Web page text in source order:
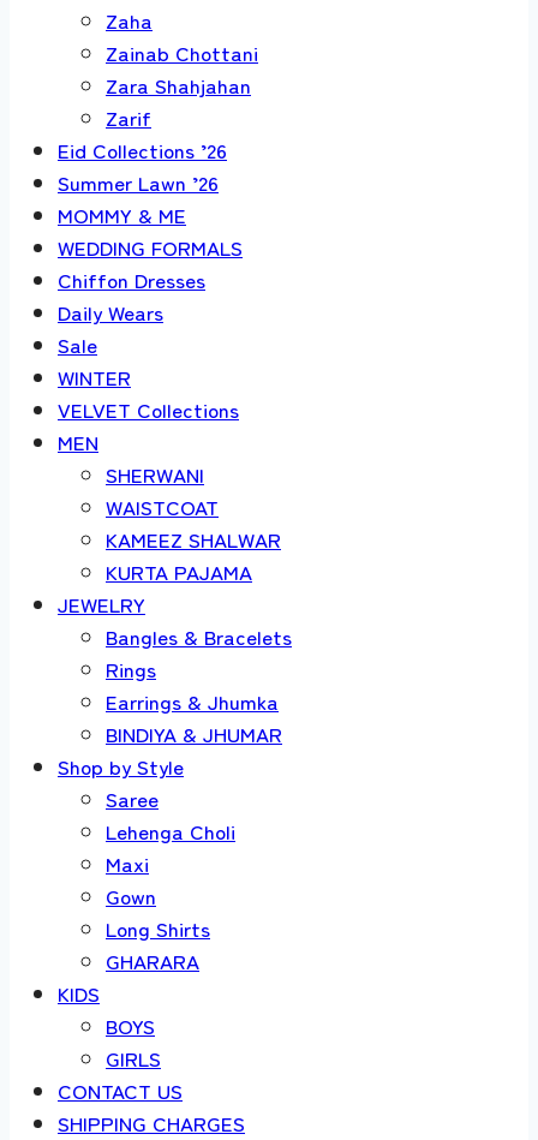
Zaha
Zainab Chottani
Zara Shahjahan
Zarif
Eid Collections ’26
Summer Lawn ’26
MOMMY & ME
WEDDING FORMALS
Chiffon Dresses
Daily Wears
Sale
WINTER
VELVET Collections
MEN
SHERWANI
WAISTCOAT
KAMEEZ SHALWAR
KURTA PAJAMA
JEWELRY
Bangles & Bracelets
Rings
Earrings & Jhumka
BINDIYA & JHUMAR
Shop by Style
Saree
Lehenga Choli
Maxi
Gown
Long Shirts
GHARARA
KIDS
BOYS
GIRLS
CONTACT US
SHIPPING CHARGES